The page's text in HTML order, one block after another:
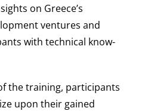
on Greece’s
ventures and
with technical know-
the training, participants
upon their gained